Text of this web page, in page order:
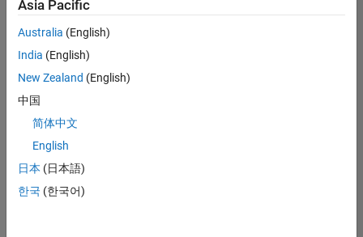
Software
UK-
Cambridge
Technical
Engineering |
Aerospace & Defence Application Engineer (EMEA)
Engineer
(EMEA)
UK-
Asia Pacific
Australia (English)
India (English)
New Zealand (English)
中国
简体中文
English
日本 (日本語)
한국 (한국어)